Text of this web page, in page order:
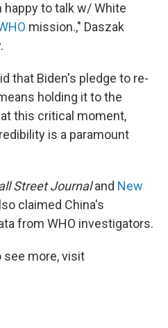
to talk w/ White
mission.," Daszak
that Biden's pledge to re-
holding it to the
this critical moment,
is a paramount
Street Journaland New
claimed China's
from WHO investigators.
see more, visit